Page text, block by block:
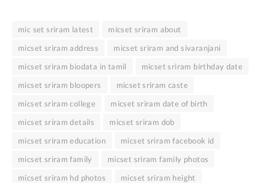
mic set sriram latest
micset sriram about
micset sriram address
micset sriram and sivaranjani
micset sriram biodata in tamil
micset sriram birthday date
micset sriram bloopers
micset sriram caste
micset sriram college
micset sriram date of birth
micset sriram details
micset sriram dob
micset sriram education
micset sriram facebook id
micset sriram family
micset sriram family photos
micset sriram hd photos
micset sriram height